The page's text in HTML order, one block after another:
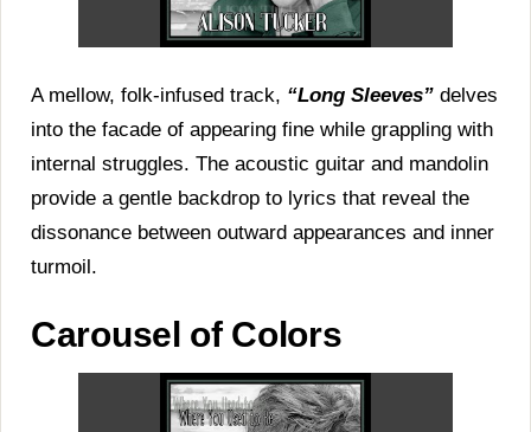
A mellow, folk-infused track, “Long Sleeves” delves
into the facade of appearing fine while grappling with
internal struggles. The acoustic guitar and mandolin
provide a gentle backdrop to lyrics that reveal the
dissonance between outward appearances and inner
turmoil.
Carousel of Colors